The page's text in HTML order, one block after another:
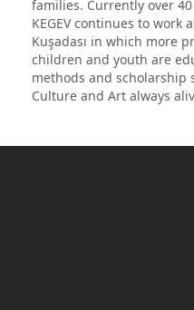
families. Currently over
KEGEV continues to
Kuşadası in which more
children and youth are
methods and scholarship
Culture and Art always